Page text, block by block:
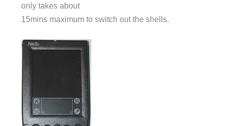
only takes about
15mins maximum to switch out the shells.